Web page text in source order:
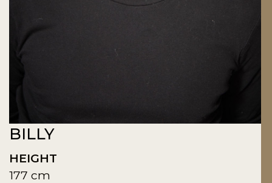
BILLY
HEIGHT
177 cm